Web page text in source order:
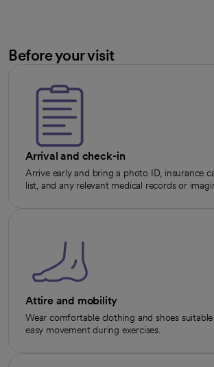
Before your visit
Arrival and check-in
Arrive early and bring a photo ID, insurance
list, and any relevant medical records or
Attire and mobility
Wear comfortable clothing and shoes
easy movement during exercises.